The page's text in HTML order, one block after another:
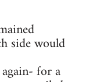
side would
for a